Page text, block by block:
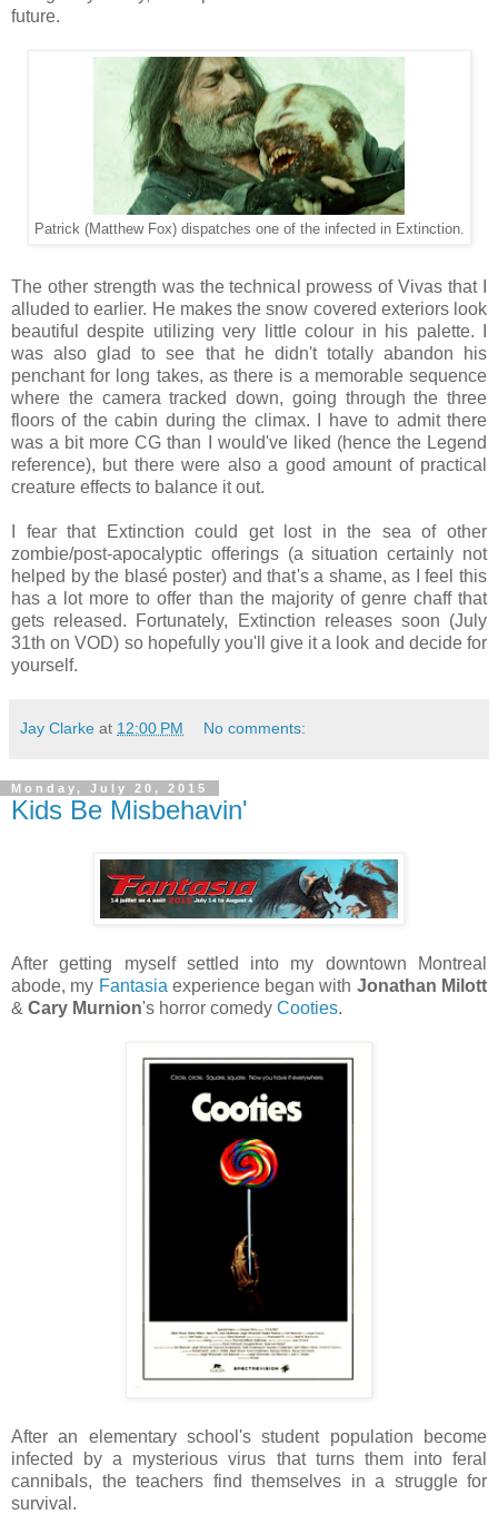
future.
Patrick (Matthew Fox) dispatches one of the infected in Extinction.
The other strength was the technical prowess of Vivas that I
alluded to earlier. He makes the snow covered exteriors look
beautiful despite utilizing very little colour in his palette. I
was also glad to see that he didn't totally abandon his
penchant for long takes, as there is a memorable sequence
where the camera tracked down, going through the three
floors of the cabin during the climax. I have to admit there
was a bit more CG than I would've liked (hence the Legend
reference), but there were also a good amount of practical
creature effects to balance it out.
I fear that Extinction could get lost in the sea of other
zombie/post-apocalyptic offerings (a situation certainly not
helped by the blasé poster) and that's a shame, as I feel this
has a lot more to offer than the majority of genre chaff that
gets released. Fortunately, Extinction releases soon (July
31th on VOD) so hopefully you'll give it a look and decide for
yourself.
Jay Clarke at 12:00 PM No comments:
Monday, July 20, 2015
Kids Be Misbehavin'
After getting myself settled into my downtown Montreal
abode, my Fantasia experience began with Jonathan Milott
& Cary Murnion's horror comedy Cooties.
After an elementary school's student population become
infected by a mysterious virus that turns them into feral
cannibals, the teachers find themselves in a struggle for
survival.